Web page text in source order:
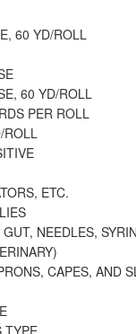
60 YD/ROLL
60 YD/ROLL
PER ROLL
ROLL
ETC.
NEEDLES,
CAPES, AND